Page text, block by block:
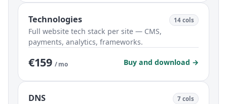
Technologies 14 cols
Full website tech stack per site — CMS,
payments, analytics, frameworks.
€159 / mo Buy and download →
DNS 7 cols